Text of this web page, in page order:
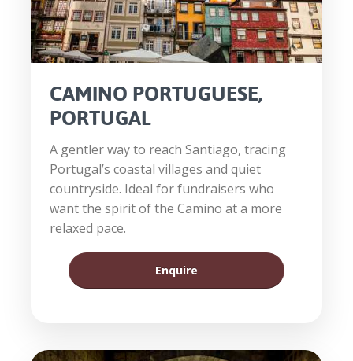
CAMINO PORTUGUESE,
PORTUGAL
A gentler way to reach Santiago, tracing
Portugal’s coastal villages and quiet
countryside. Ideal for fundraisers who
want the spirit of the Camino at a more
relaxed pace.
Enquire